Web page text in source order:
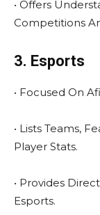
• Offers
Competitions
3. Esports
• Focused On
• Lists Teams,
Player Stats.
• Provides
Esports.